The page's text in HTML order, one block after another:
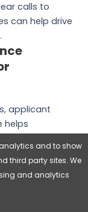
calls to
can help drive
applicant
helps
me
and to show
third party sites. We
and analytics